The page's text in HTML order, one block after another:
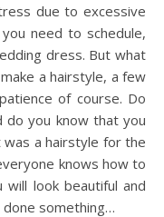
due to excessive
need to schedule,
dress. But what
a hairstyle, a few
of course. Do
do you know that you
was a hairstyle for the
knows how to
will look beautiful and
something…